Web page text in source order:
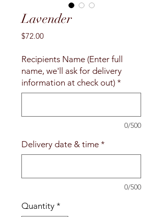
Lavender
$72.00Price
Recipients Name (Enter full
name, we'll ask for delivery
information at check out) *
0/500
Delivery date & time *
0/500
Quantity *